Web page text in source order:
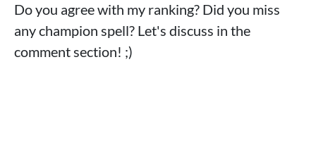
Do you agree with my ranking? Did you miss
any champion spell? Let's discuss in the
comment section! ;)